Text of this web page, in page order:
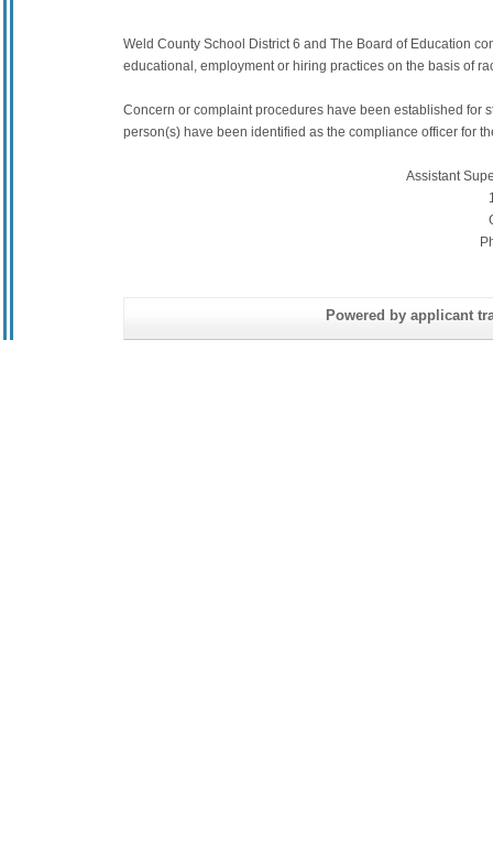
Weld County School District 6 and The Board of Education
educational, employment or hiring practices on the basis of
Concern or complaint procedures have been established for
person(s) have been identified as the compliance officer for
Assistant
Powered by applicant